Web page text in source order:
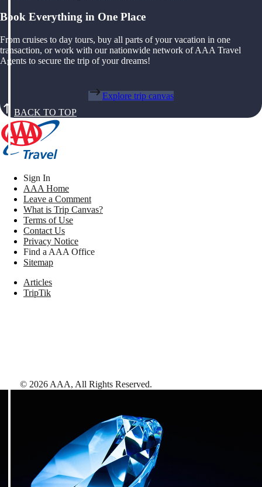
Book Everything in One Place
From cruises to day tours, buy all parts of your vacation in one
transaction, or work with our nationwide network of AAA Travel
Agents to secure the trip of your dreams!
Explore trip canvas
BACK TO TOP
Sign In
AAA Home
Leave a Comment
What is Trip Canvas?
Terms of Use
Contact Us
Privacy Notice
Find a AAA Office
Sitemap
Articles
TripTik
© 2026 AAA, All Rights Reserved.